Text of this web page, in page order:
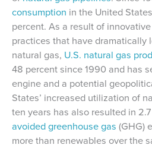
consumption in the United
percent. As a result of
practices that have dramatically
natural gas, U.S. natural gas
48 percent since 1990 and has
engine and a potential
States’ increased utilization of
ten years has also resulted in
avoided greenhouse gas (GHG)
more than renewables over the